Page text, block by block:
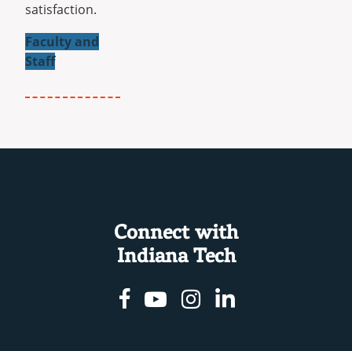
satisfaction.
Faculty and
Staff
Connect with
Indiana Tech
Facebook
YoutubeInstagram
Linkedin